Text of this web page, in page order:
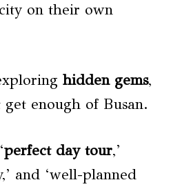
on their own
hidden gems,
get enough of Busan.
perfect day tour,’
and ‘well-planned